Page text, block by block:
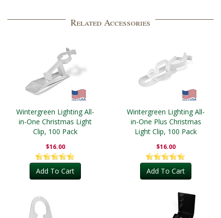
Related Accessories
Wintergreen Lighting All-
in-One Christmas Light
Clip, 100 Pack
$16.00
Add To Cart
Wintergreen Lighting All-
in-One Plus Christmas
Light Clip, 100 Pack
$16.00
Add To Cart